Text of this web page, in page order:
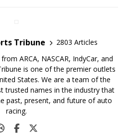
Tribune
2803 Articles
ARCA, NASCAR, IndyCar, and
is one of the premier outlets
States. We are a team of the
trusted names in the industry that
past, present, and future of auto
racing.